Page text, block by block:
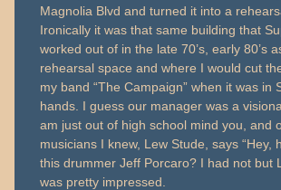
Magnolia Blvd and turned it into a
Ironically it was that same building that
worked out of in the late 70’s, early 80’s
rehearsal space and where I would cut
my band “The Campaign” when it was in
hands. I guess our manager was a
am just out of high school mind you, and
musicians I knew, Lew Stude, says “Hey,
this drummer Jeff Porcaro? I had not but
was pretty impressed.